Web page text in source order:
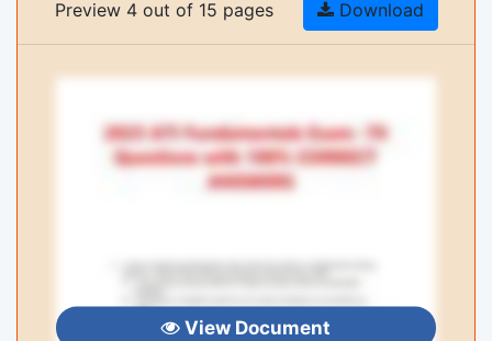
Preview 4 out of 15 pages Download
View Document